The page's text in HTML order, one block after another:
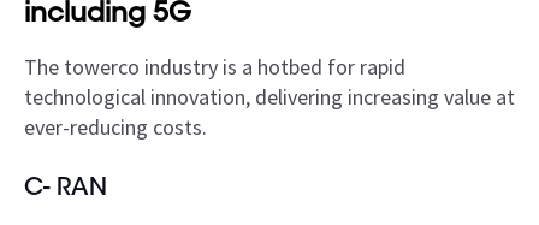
including 5G
The towerco industry is a hotbed for rapid
technological innovation, delivering increasing value at
ever-reducing costs.
C- RAN